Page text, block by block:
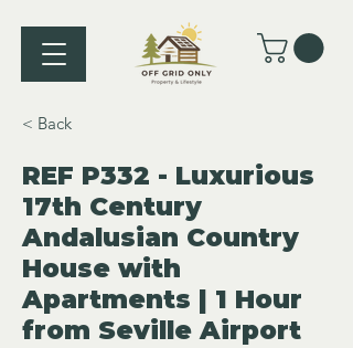
< Back
REF P332 - Luxurious
17th Century
Andalusian Country
House with
Apartments | 1 Hour
from Seville Airport